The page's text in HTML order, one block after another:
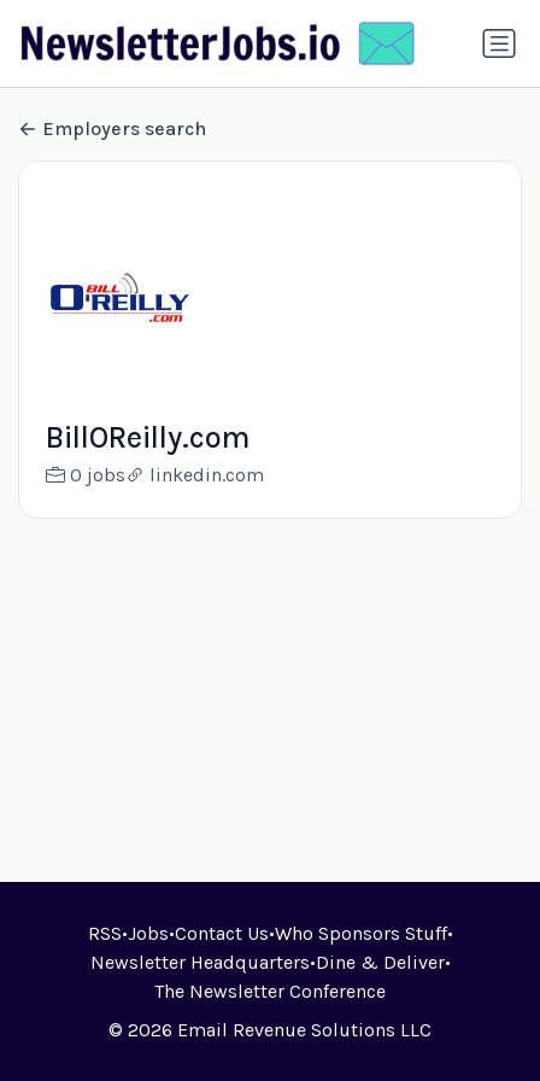
Employers search
BillOReilly.com
0 jobs linkedin.com
RSS•Jobs•Contact Us•Who Sponsors Stuff•
Newsletter Headquarters•Dine & Deliver•
The Newsletter Conference
© 2026 Email Revenue Solutions LLC